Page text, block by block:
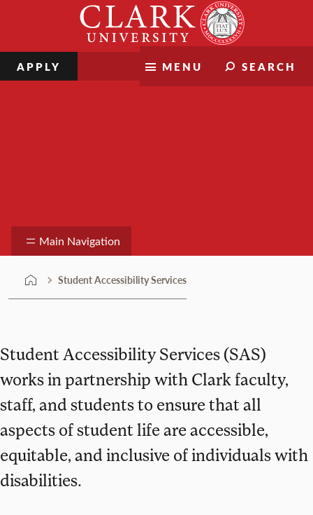
MENU SEARCH
APPLY
Main Navigation
Student Accessibility Services
Student Accessibility Services (SAS)
works in partnership with Clark faculty,
staff, and students to ensure that all
aspects of student life are accessible,
equitable, and inclusive of individuals with
disabilities.